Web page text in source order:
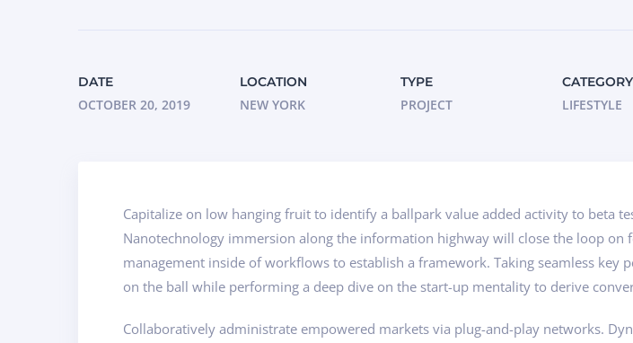
DATE
OCTOBER 20, 2019
LOCATION
NEW YORK
TYPE
PROJECT
CATEGORY
LIFESTYLE
Capitalize on low hanging fruit to identify a ballpark value added activity to beta
Nanotechnology immersion along the information highway will close the loop
management inside of workflows to establish a framework. Taking seamless
on the ball while performing a deep dive on the start-up mentality to derive
Collaboratively administrate empowered markets via plug-and-play networks.